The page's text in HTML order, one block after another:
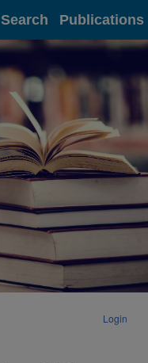
Search Publications
Login